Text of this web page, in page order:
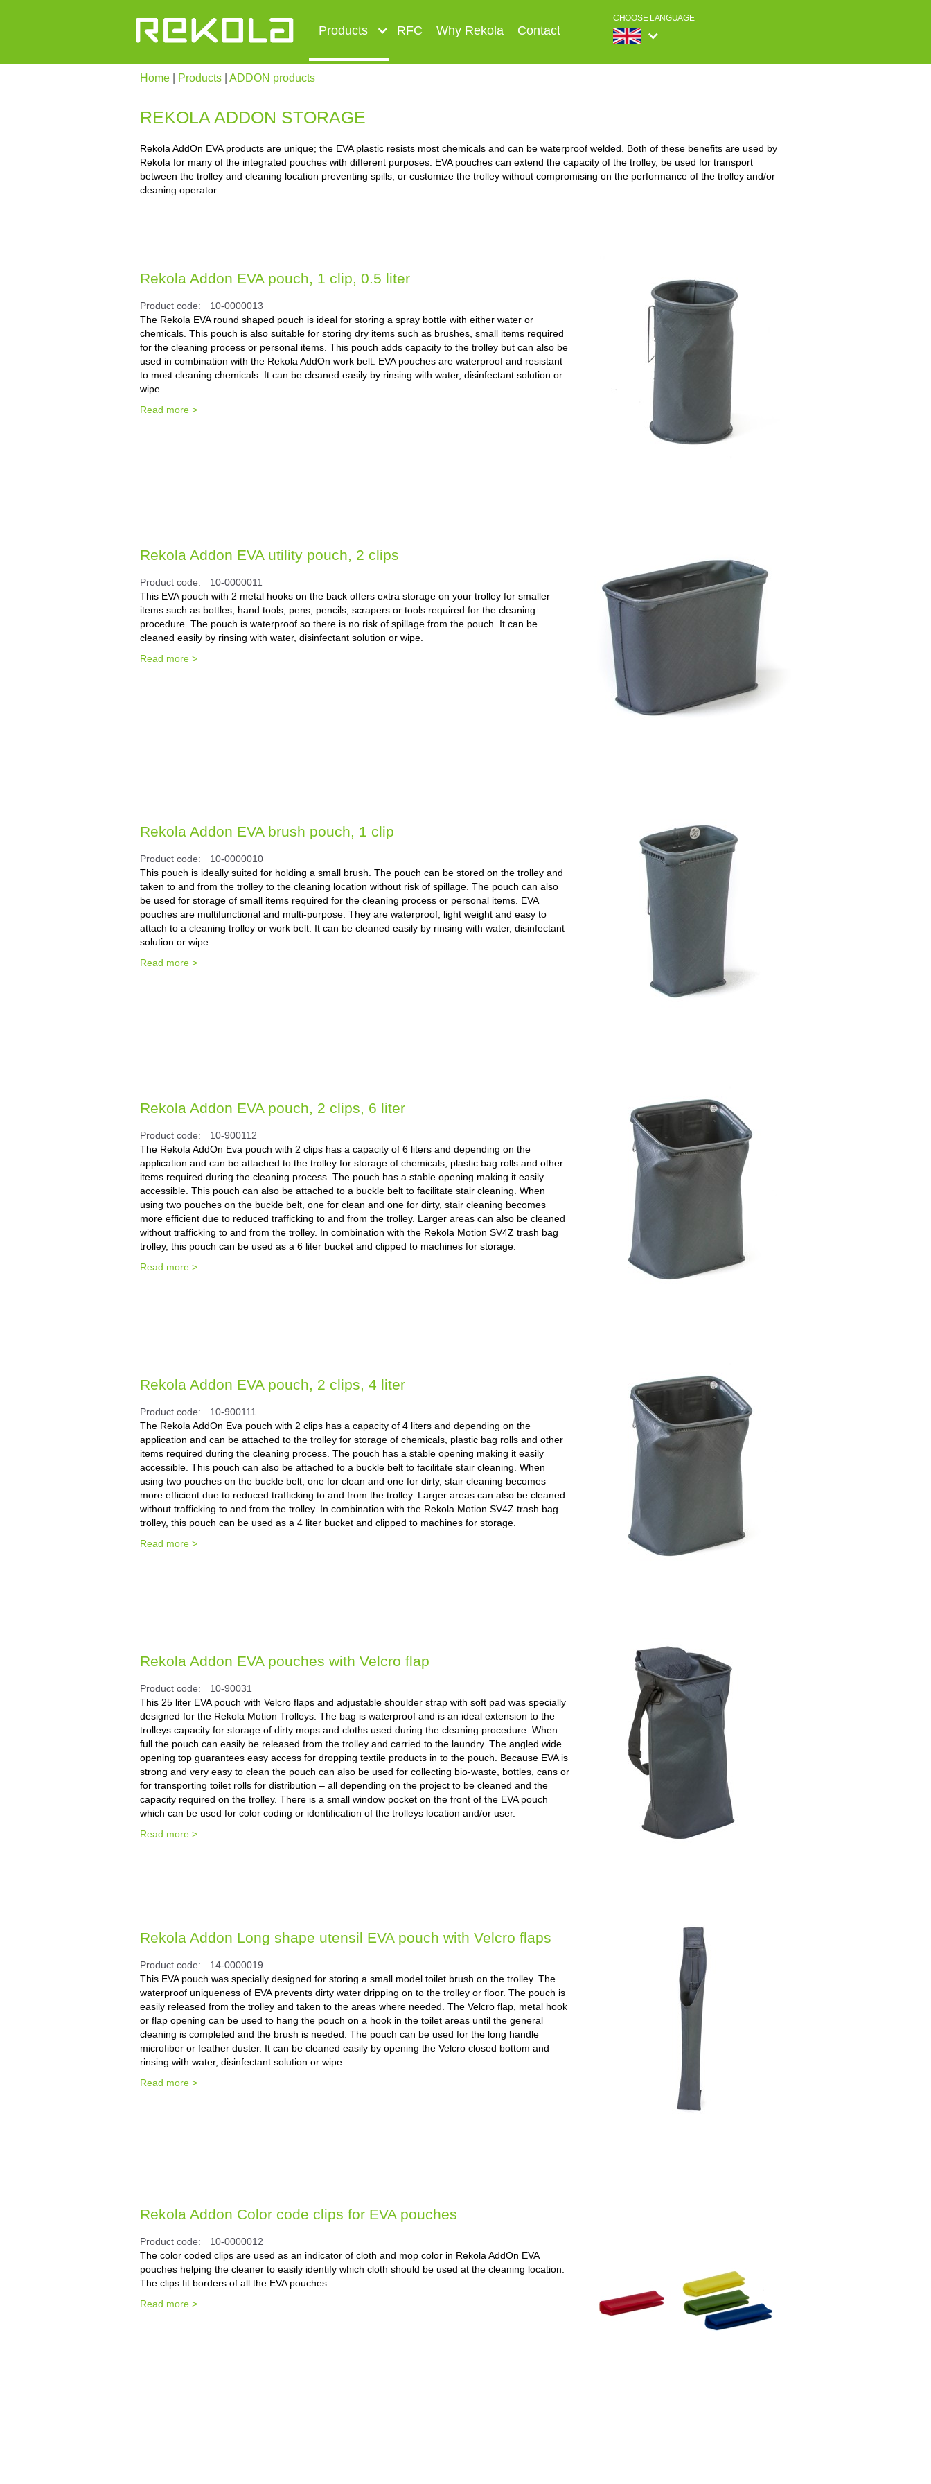
Products RFC Why Rekola Contact
CHOOSE LANGUAGE
Home Products ADDON products
REKOLA ADDON STORAGE
Rekola AddOn EVA products are unique; the EVA plastic resists most chemicals and can be waterproof welded. Both of these benefits are used by
Rekola for many of the integrated pouches with different purposes. EVA pouches can extend the capacity of the trolley, be used for transport
between the trolley and cleaning location preventing spills, or customize the trolley without compromising on the performance of the trolley and/or
cleaning operator.
Rekola Addon EVA pouch, 1 clip, 0.5 liter
Product code:
10-0000013
The Rekola EVA round shaped pouch is ideal for storing a spray bottle with either water or
chemicals. This pouch is also suitable for storing dry items such as brushes, small items required
for the cleaning process or personal items. This pouch adds capacity to the trolley but can also be
used in combination with the Rekola AddOn work belt. EVA pouches are waterproof and resistant
to most cleaning chemicals. It can be cleaned easily by rinsing with water, disinfectant solution or
wipe.
Read more >
Rekola Addon EVA utility pouch, 2 clips
Product code:
10-0000011
This EVA pouch with 2 metal hooks on the back offers extra storage on your trolley for smaller
items such as bottles, hand tools, pens, pencils, scrapers or tools required for the cleaning
procedure. The pouch is waterproof so there is no risk of spillage from the pouch. It can be
cleaned easily by rinsing with water, disinfectant solution or wipe.
Read more >
Rekola Addon EVA brush pouch, 1 clip
Product code:
10-0000010
This pouch is ideally suited for holding a small brush. The pouch can be stored on the trolley and
taken to and from the trolley to the cleaning location without risk of spillage. The pouch can also
be used for storage of small items required for the cleaning process or personal items. EVA
pouches are multifunctional and multi-purpose. They are waterproof, light weight and easy to
attach to a cleaning trolley or work belt. It can be cleaned easily by rinsing with water, disinfectant
solution or wipe.
Read more >
Rekola Addon EVA pouch, 2 clips, 6 liter
Product code:
10-900112
The Rekola AddOn Eva pouch with 2 clips has a capacity of 6 liters and depending on the
application and can be attached to the trolley for storage of chemicals, plastic bag rolls and other
items required during the cleaning process. The pouch has a stable opening making it easily
accessible. This pouch can also be attached to a buckle belt to facilitate stair cleaning. When
using two pouches on the buckle belt, one for clean and one for dirty, stair cleaning becomes
more efficient due to reduced trafficking to and from the trolley. Larger areas can also be cleaned
without trafficking to and from the trolley. In combination with the Rekola Motion SV4Z trash bag
trolley, this pouch can be used as a 6 liter bucket and clipped to machines for storage.
Read more >
Rekola Addon EVA pouch, 2 clips, 4 liter
Product code:
10-900111
The Rekola AddOn Eva pouch with 2 clips has a capacity of 4 liters and depending on the
application and can be attached to the trolley for storage of chemicals, plastic bag rolls and other
items required during the cleaning process. The pouch has a stable opening making it easily
accessible. This pouch can also be attached to a buckle belt to facilitate stair cleaning. When
using two pouches on the buckle belt, one for clean and one for dirty, stair cleaning becomes
more efficient due to reduced trafficking to and from the trolley. Larger areas can also be cleaned
without trafficking to and from the trolley. In combination with the Rekola Motion SV4Z trash bag
trolley, this pouch can be used as a 4 liter bucket and clipped to machines for storage.
Read more >
Rekola Addon EVA pouches with Velcro flap
Product code:
10-90031
This 25 liter EVA pouch with Velcro flaps and adjustable shoulder strap with soft pad was specially
designed for the Rekola Motion Trolleys. The bag is waterproof and is an ideal extension to the
trolleys capacity for storage of dirty mops and cloths used during the cleaning procedure. When
full the pouch can easily be released from the trolley and carried to the laundry. The angled wide
opening top guarantees easy access for dropping textile products in to the pouch. Because EVA is
strong and very easy to clean the pouch can also be used for collecting bio-waste, bottles, cans or
for transporting toilet rolls for distribution – all depending on the project to be cleaned and the
capacity required on the trolley. There is a small window pocket on the front of the EVA pouch
which can be used for color coding or identification of the trolleys location and/or user.
Read more >
Rekola Addon Long shape utensil EVA pouch with Velcro flaps
Product code:
14-0000019
This EVA pouch was specially designed for storing a small model toilet brush on the trolley. The
waterproof uniqueness of EVA prevents dirty water dripping on to the trolley or floor. The pouch is
easily released from the trolley and taken to the areas where needed. The Velcro flap, metal hook
or flap opening can be used to hang the pouch on a hook in the toilet areas until the general
cleaning is completed and the brush is needed. The pouch can be used for the long handle
microfiber or feather duster. It can be cleaned easily by opening the Velcro closed bottom and
rinsing with water, disinfectant solution or wipe.
Read more >
Rekola Addon Color code clips for EVA pouches
Product code:
10-0000012
The color coded clips are used as an indicator of cloth and mop color in Rekola AddOn EVA
pouches helping the cleaner to easily identify which cloth should be used at the cleaning location.
The clips fit borders of all the EVA pouches.
Read more >